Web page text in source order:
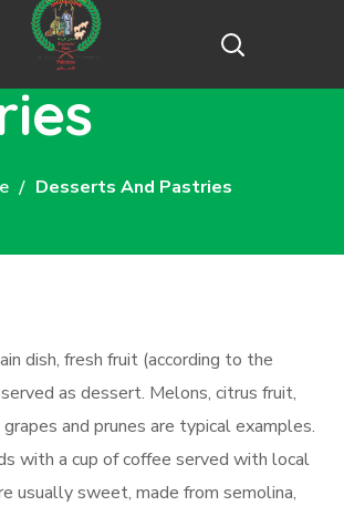
and
Desserts And Pastries
dish, fresh fruit (according to the
as dessert. Melons, citrus fruit,
grapes and prunes are typical examples.
with a cup of coffee served with local
usually sweet, made from semolina,